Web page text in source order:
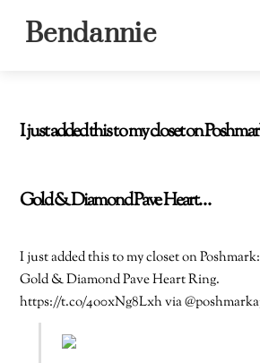
Bendannie
I just added this to my closet on
Gold & Diamond Pave Heart…
I just added this to my closet on
Gold & Diamond Pave Heart Ring.
https://t.co/4o0xNg8Lxh via